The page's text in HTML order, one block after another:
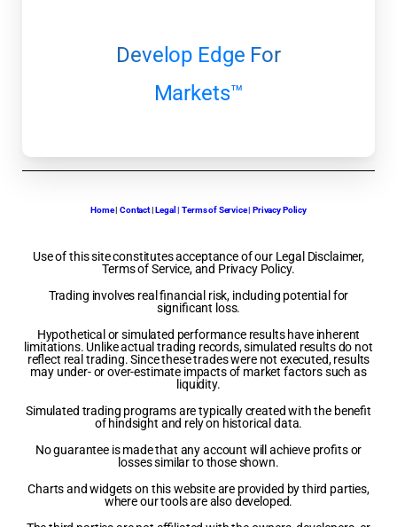
Develop Edge For
Markets™
Home|Contact|Legal | Terms of Service | Privacy Policy
Use of this site constitutes acceptance of our Legal Disclaimer,
Terms of Service, and Privacy Policy.
Trading involves real financial risk, including potential for
significant loss.
Hypothetical or simulated performance results have inherent
limitations. Unlike actual trading records, simulated results do not
reflect real trading. Since these trades were not executed, results
may under- or over-estimate impacts of market factors such as
liquidity.
Simulated trading programs are typically created with the benefit
of hindsight and rely on historical data.
No guarantee is made that any account will achieve profits or
losses similar to those shown.
Charts and widgets on this website are provided by third parties,
where our tools are also developed.